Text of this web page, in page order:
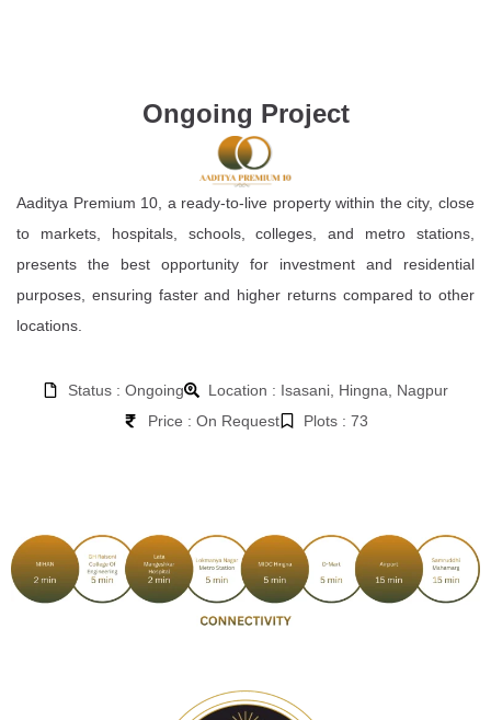
Ongoing Project
Aaditya Premium 10, a ready-to-live property within the city, close
to markets, hospitals, schools, colleges, and metro stations,
presents the best opportunity for investment and residential
purposes, ensuring faster and higher returns compared to other
locations.
Status : Ongoing
Location : Isasani, Hingna, Nagpur
Price : On Request
Plots : 73